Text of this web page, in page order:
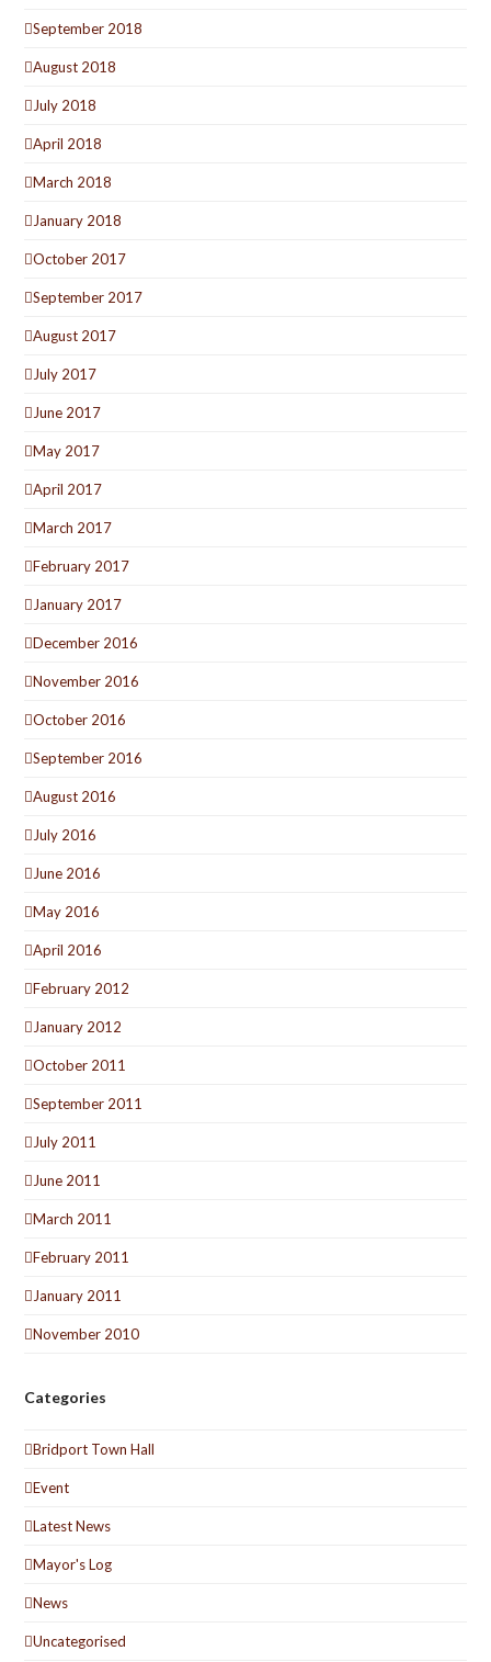
September 2018
August 2018
July 2018
April 2018
March 2018
January 2018
October 2017
September 2017
August 2017
July 2017
June 2017
May 2017
April 2017
March 2017
February 2017
January 2017
December 2016
November 2016
October 2016
September 2016
August 2016
July 2016
June 2016
May 2016
April 2016
February 2012
January 2012
October 2011
September 2011
July 2011
June 2011
March 2011
February 2011
January 2011
November 2010
Categories
Bridport Town Hall
Event
Latest News
Mayor's Log
News
Uncategorised